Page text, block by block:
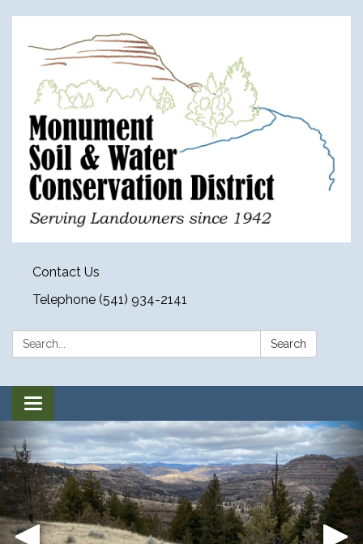
Contact Us
Telephone (541) 934-2141
Search: Search
Toggle
navigation